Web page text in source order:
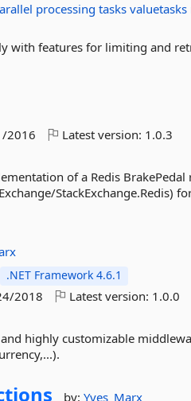
processing tasks valuetasks
with features for limiting and
2016 Latest version: 1.0.3
of a Redis
StackExchange.Redis)
.NET Framework 4.6.1
2018 Latest version: 1.0.0
highly customizable
by:Yves_Marx